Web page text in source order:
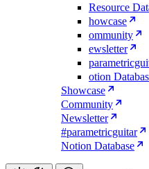
Resource
howcase
ommunity
ewsletter
otion
Showcase
Community
Newsletter
#parametricguitar
Notion Database